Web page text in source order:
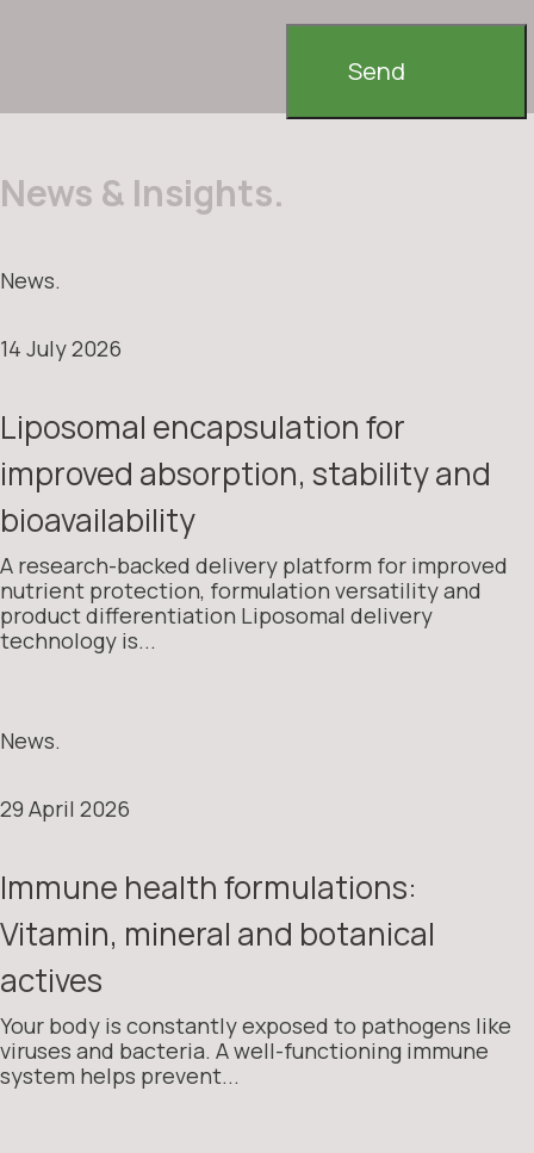
Send
News & Insights.
News.
14 July 2026
Liposomal encapsulation for
improved absorption, stability and
bioavailability
A research-backed delivery platform for improved
nutrient protection, formulation versatility and
product differentiation Liposomal delivery
technology is...
News.
29 April 2026
Immune health formulations:
Vitamin, mineral and botanical
actives
Your body is constantly exposed to pathogens like
viruses and bacteria. A well-functioning immune
system helps prevent...